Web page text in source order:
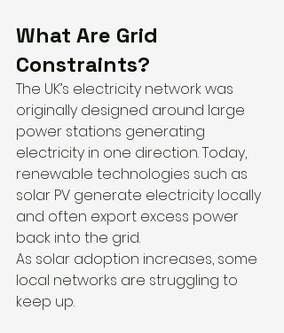
What Are Grid
Constraints?
The UK’s electricity network was
originally designed around large
power stations generating
electricity in one direction. Today,
renewable technologies such as
solar PV generate electricity locally
and often export excess power
back into the grid.
As solar adoption increases, some
local networks are struggling to
keep up.